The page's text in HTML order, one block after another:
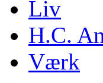
Liv
H.C.
Værk